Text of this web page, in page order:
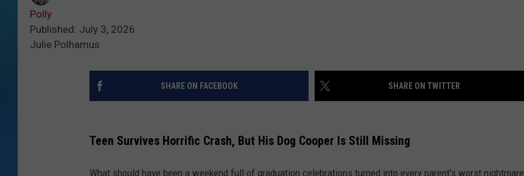
Polly
Published: July 3, 2026
Julie Polhamus
SHARE ON FACEBOOK SHARE ON TWITTER
Teen Survives Horrific Crash, But His Dog Cooper Is Still Missing
What should have been a weekend full of graduation celebrations turned into every parent’s worst nightmare